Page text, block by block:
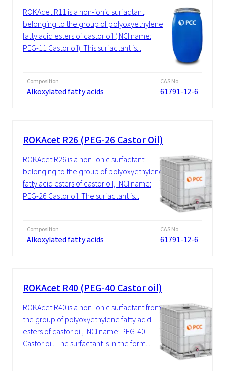
ROKAcet R11 is a non-ionic surfactant
belonging to the group of polyoxyethylene
fatty acid esters of castor oil (INCI name:
PEG-11 Castor oil). This surfactant is...
Composition
Alkoxylated fatty acids
CAS No.
61791-12-6
ROKAcet R26 (PEG-26 Castor Oil)
ROKAcet R26 is a non-ionic surfactant
belonging to the group of polyoxyethylene
fatty acid esters of castor oil, INCI name:
PEG-26 Castor oil. The surfactant is...
Composition
Alkoxylated fatty acids
CAS No.
61791-12-6
ROKAcet R40 (PEG-40 Castor oil)
ROKAcet R40 is a non-ionic surfactant from
the group of polyoxyethylene fatty acid
esters of castor oil, INCI name: PEG-40
Castor oil. The surfactant is in the form...